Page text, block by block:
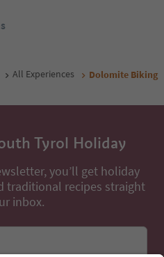
All Experiences Dolomite Biking
Tyrol Holiday
you’ll get holiday
traditional recipes straight
inbox.